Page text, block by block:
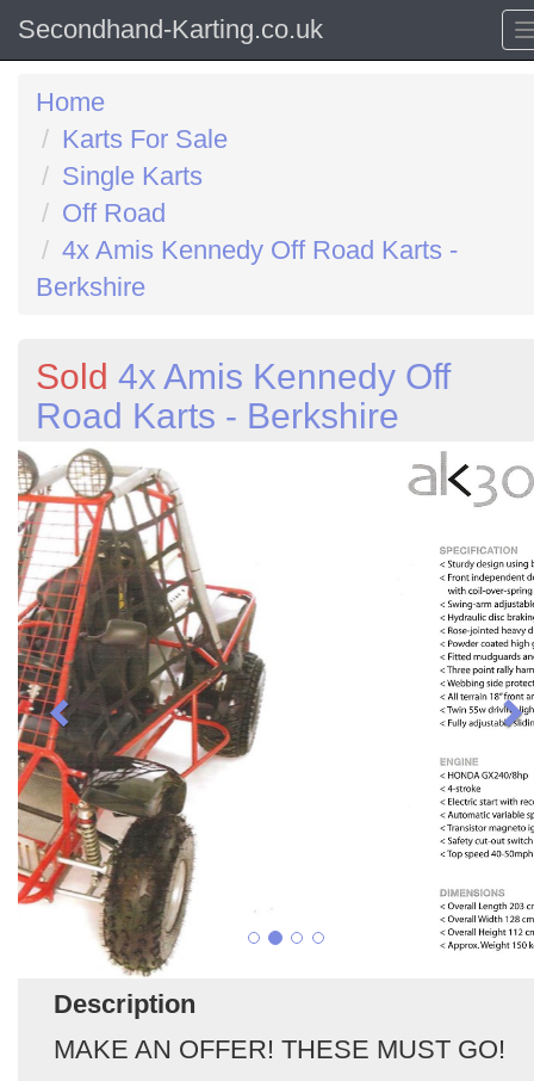
Secondhand-Karting.co.uk
Home
Karts For Sale
Single Karts
Off Road
4x Amis Kennedy Off Road Karts -
Berkshire
Sold 4x Amis Kennedy Off
Road Karts - Berkshire
Description
MAKE AN OFFER! THESE MUST GO!
Previous